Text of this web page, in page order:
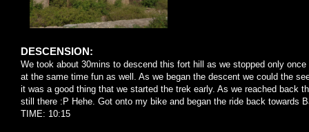
DESCENSION:
We took about 30mins to descend this fort hill as we stopped only
at the same time fun as well. As we began the descent we could the
it was a good thing that we started the trek early. As we reached back
still there :P Hehe. Got onto my bike and began the ride back towards
TIME: 10:15